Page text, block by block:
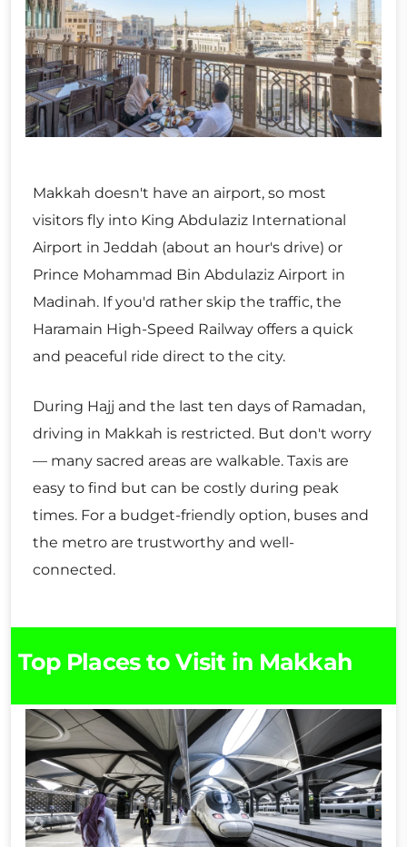
Makkah doesn't have an airport, so most
visitors fly into King Abdulaziz International
Airport in Jeddah (about an hour's drive) or
Prince Mohammad Bin Abdulaziz Airport in
Madinah. If you'd rather skip the traffic, the
Haramain High-Speed Railway offers a quick
and peaceful ride direct to the city.
During Hajj and the last ten days of Ramadan,
driving in Makkah is restricted. But don't worry
— many sacred areas are walkable. Taxis are
easy to find but can be costly during peak
times. For a budget-friendly option, buses and
the metro are trustworthy and well-
connected.
Top Places to Visit in Makkah